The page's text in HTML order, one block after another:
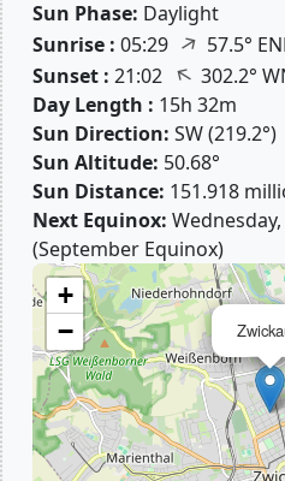
Sun Phase: Daylight
Sunrise : 05:29 ↑ 57.5°
Sunset : 21:02 ↑302.2°
Day Length : 15h 32m
Sun Direction: SW (219.2°)
Sun Altitude: 50.68°
Sun Distance: 151.918
Next Equinox:
(September Equinox)
+
−